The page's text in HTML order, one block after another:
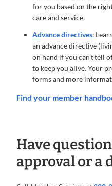
for you based on the
care and service.
Advance directives:
an advance directive
on hand if you can’t tell
to keep you alive. Your
forms and more
Find your member
Have
approval or a